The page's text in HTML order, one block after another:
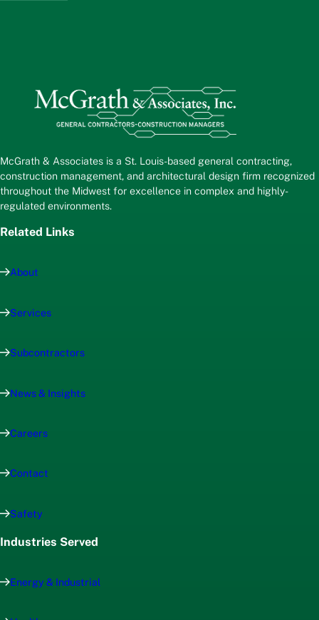
McGrath & Associates is a St. Louis-based general contracting,
construction management, and architectural design firm recognized
throughout the Midwest for excellence in complex and highly-
regulated environments.
Related Links
About
Services
Subcontractors
News & Insights
Careers
Contact
Safety
Industries Served
Energy & Industrial